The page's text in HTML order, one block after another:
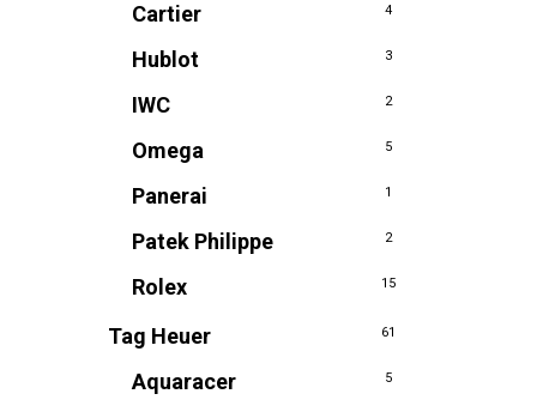
Cartier 4
Hublot 3
IWC 2
Omega 5
Panerai 1
Patek Philippe 2
Rolex 15
Tag Heuer 61
Aquaracer 5